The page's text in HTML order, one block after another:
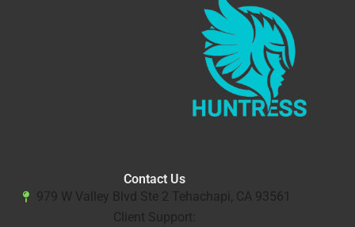
Contact Us
979 W Valley Blvd Ste 2 Tehachapi, CA 93561
Client Support: